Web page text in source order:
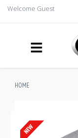
Welcome Guest
HOME